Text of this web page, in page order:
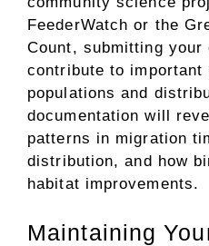
FeederWatch or the
Count, submitting your
contribute to important
populations and
documentation will
patterns in migration
distribution, and how
habitat improvements.
Maintaining